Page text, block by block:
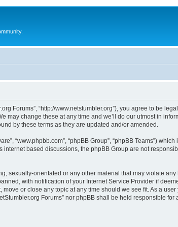
Forums”, “http://www.netstumbler.org”), you agree to be
may change these at any time and we’ll do our utmost in
by these terms as they are updated and/or amended.
“www.phpbb.com”, “phpBB Group”, “phpBB Teams”)
internet based discussions, the phpBB Group are not
sexually-orientated or any other material that may violate
with notification of your Internet Service Provider if
or close any topic at any time should we see fit. As a
Forums” nor phpBB shall be held responsible